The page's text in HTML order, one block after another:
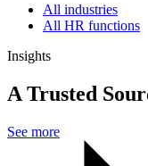
All industries
All HR functions
Insights
A Trusted
See more